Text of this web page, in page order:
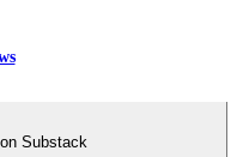
Substack